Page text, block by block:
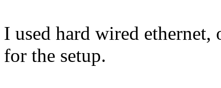
I used hard wired
for the setup.